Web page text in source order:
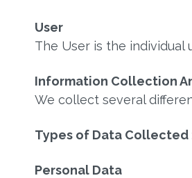
User
The User is the individual
Information Collection
We collect several
Types of Data Collected
Personal Data